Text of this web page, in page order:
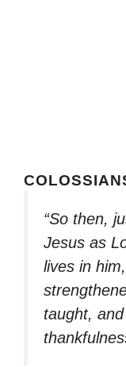
“So then,
Jesus as
lives in
taught,